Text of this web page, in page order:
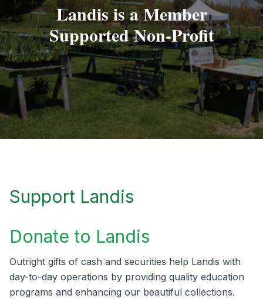
Landis is a Member
Supported Non-Profit
Support Landis
Donate to Landis
Outright gifts of cash and securities help Landis with
day-to-day operations by providing quality education
programs and enhancing our beautiful collections.